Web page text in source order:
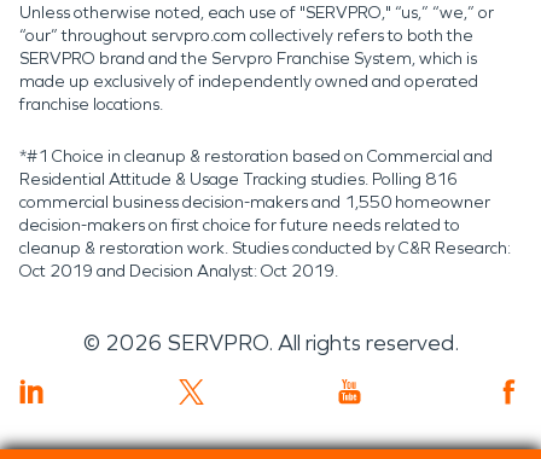
Unless otherwise noted, each use of "SERVPRO," “us,” “we,” or
“our” throughout servpro.com collectively refers to both the
SERVPRO brand and the Servpro Franchise System, which is
made up exclusively of independently owned and operated
franchise locations.
*#1 Choice in cleanup & restoration based on Commercial and
Residential Attitude & Usage Tracking studies. Polling 816
commercial business decision-makers and 1,550 homeowner
decision-makers on first choice for future needs related to
cleanup & restoration work. Studies conducted by C&R Research:
Oct 2019 and Decision Analyst: Oct 2019.
© 2026 SERVPRO. All rights reserved.